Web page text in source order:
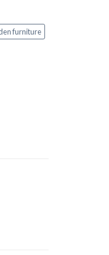
furniture